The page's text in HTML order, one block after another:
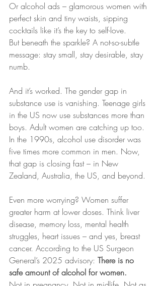
Or alcohol ads – glamorous women with
perfect skin and tiny waists, sipping
cocktails like it’s the key to self-love.
But beneath the sparkle? A not-so-subtle
message: stay small, stay desirable, stay
numb.
And it’s worked. The gender gap in
substance use is vanishing. Teenage girls
in the US now use substances more than
boys. Adult women are catching up too.
In the 1990s, alcohol use disorder was
five times more common in men. Now,
that gap is closing fast – in New
Zealand, Australia, the US, and beyond.
Even more worrying? Women suffer
greater harm at lower doses. Think liver
disease, memory loss, mental health
struggles, heart issues – and yes, breast
cancer. According to the US Surgeon
General’s 2025 advisory: There is no
safe amount of alcohol for women.